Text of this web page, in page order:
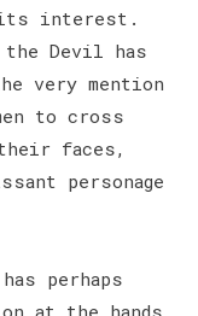
its interest.
Devil has
very mention
to cross
faces,
personage
perhaps
at the hands